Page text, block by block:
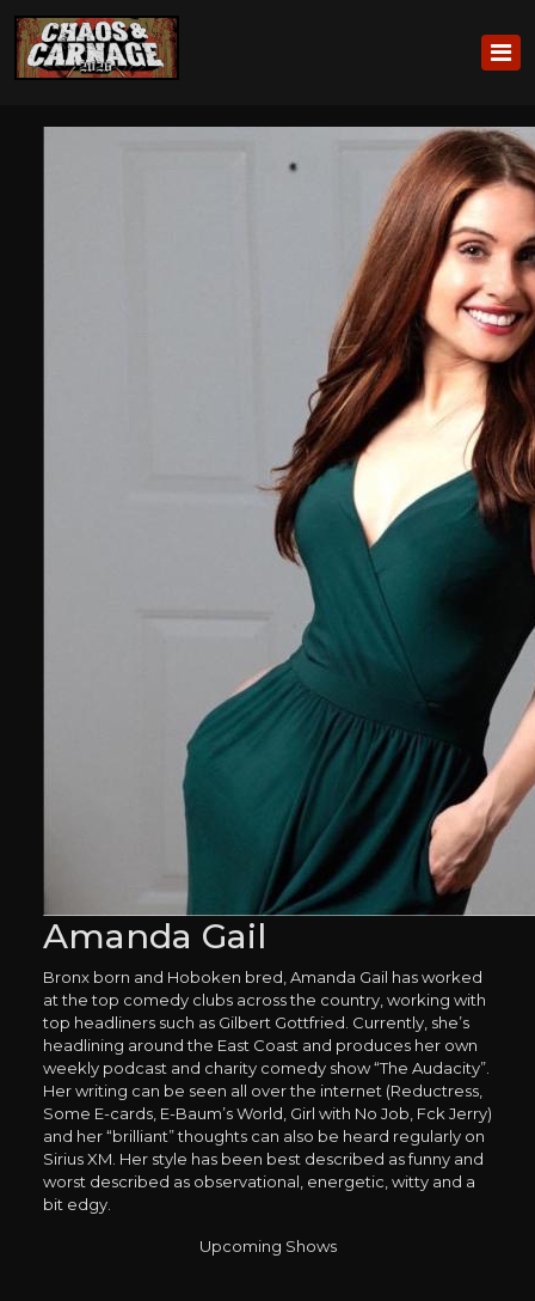
Amanda Gail
Bronx born and Hoboken bred, Amanda Gail has worked
at the top comedy clubs across the country, working with
top headliners such as Gilbert Gottfried. Currently, she’s
headlining around the East Coast and produces her own
weekly podcast and charity comedy show “The Audacity”.
Her writing can be seen all over the internet (Reductress,
Some E-cards, E-Baum’s World, Girl with No Job, Fck Jerry)
and her “brilliant” thoughts can also be heard regularly on
Sirius XM. Her style has been best described as funny and
worst described as observational, energetic, witty and a
bit edgy.
Upcoming Shows